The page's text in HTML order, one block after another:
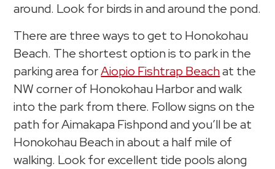
around. Look for birds in and around the pond.
There are three ways to get to Honokohau
Beach. The shortest option is to park in the
parking area forAiopio Fishtrap Beachat the
NW corner of Honokohau Harbor and walk
into the park from there. Follow signs on the
path for Aimakapa Fishpond and you’ll be at
Honokohau Beach in about a half mile of
walking. Look for excellent tide pools along